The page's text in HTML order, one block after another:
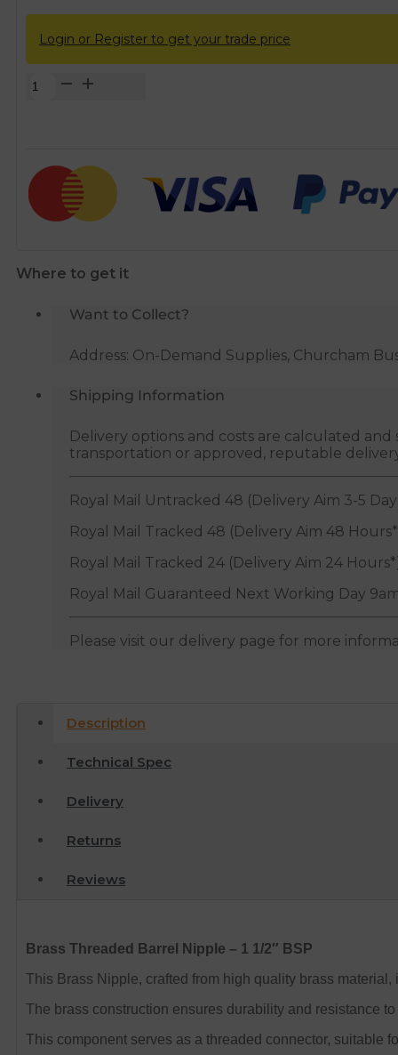
Login or Register to get your trade price
Brass
1
1/2"
Where to get it
Want to Collect?
Address: On-Demand Supplies, Churcham
Shipping Information
Delivery options and costs are calculated
transportation or approved, reputable
Royal Mail Untracked 48 (Delivery Aim 3-5
Royal Mail Tracked 48 (Delivery Aim 48
Royal Mail Tracked 24 (Delivery Aim 24
Royal Mail Guaranteed Next Working Day
Please visit our delivery page for more
Description
Technical Spec
Delivery
Returns
Reviews
Brass Threaded Barrel Nipple – 1 1/2″ BSP
This Brass Nipple, crafted from high quality brass material,
The brass construction ensures durability and resistance to
This component serves as a threaded connector, suitable